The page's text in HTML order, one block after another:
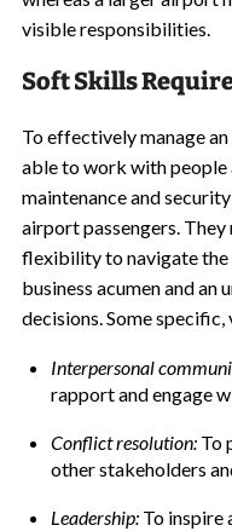
visible responsibilities.
Soft Skills
To effectively manage
able to work with people
maintenance and
airport passengers. They
flexibility to navigate the
business acumen and
decisions. Some
Interpersonal
rapport and engage
Conflict resolution:To
other stakeholders
Leadership: To